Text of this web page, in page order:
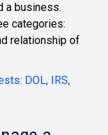
a business.
categories:
relationship of
DOL, IRS,